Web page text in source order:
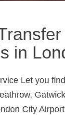
in
Let you
City